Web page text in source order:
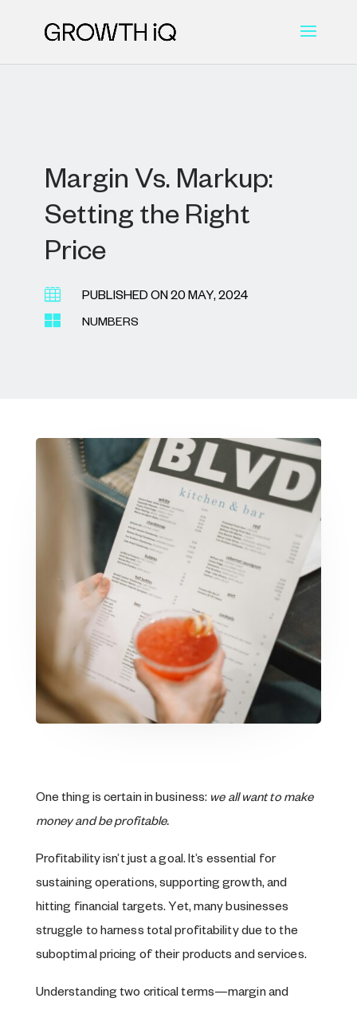
Margin Vs. Markup:
Setting the Right
Price
 PUBLISHED ON 20 MAY, 2024
 NUMBERS
One thing is certain in business: we all want to make
money and be profitable.
Profitability isn’t just a goal. It’s essential for
sustaining operations, supporting growth, and
hitting financial targets. Yet, many businesses
struggle to harness total profitability due to the
suboptimal pricing of their products and services.
Understanding two critical terms—margin and